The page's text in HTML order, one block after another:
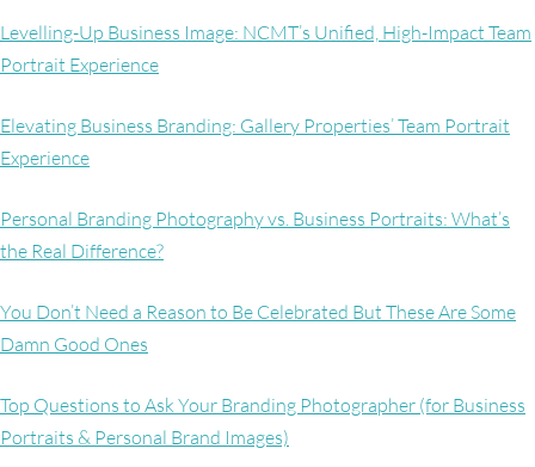
Levelling-Up Business Image: NCMT’s Unified, High-Impact Team
Portrait Experience
Elevating Business Branding: Gallery Properties’ Team Portrait
Experience
Personal Branding Photography vs. Business Portraits: What’s
the Real Difference?
You Don’t Need a Reason to Be Celebrated But These Are Some
Damn Good Ones
Top Questions to Ask Your Branding Photographer (for Business
Portraits & Personal Brand Images)